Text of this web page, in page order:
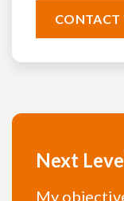
CONTACT
Next
My